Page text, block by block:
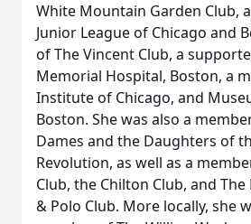
White Mountain Garden Club,
Junior League of Chicago and
of The Vincent Club, a
Memorial Hospital, Boston, a
Institute of Chicago, and
Boston. She was also a
Dames and the Daughters of
Revolution, as well as a
Club, the Chilton Club, and
& Polo Club. More locally, she